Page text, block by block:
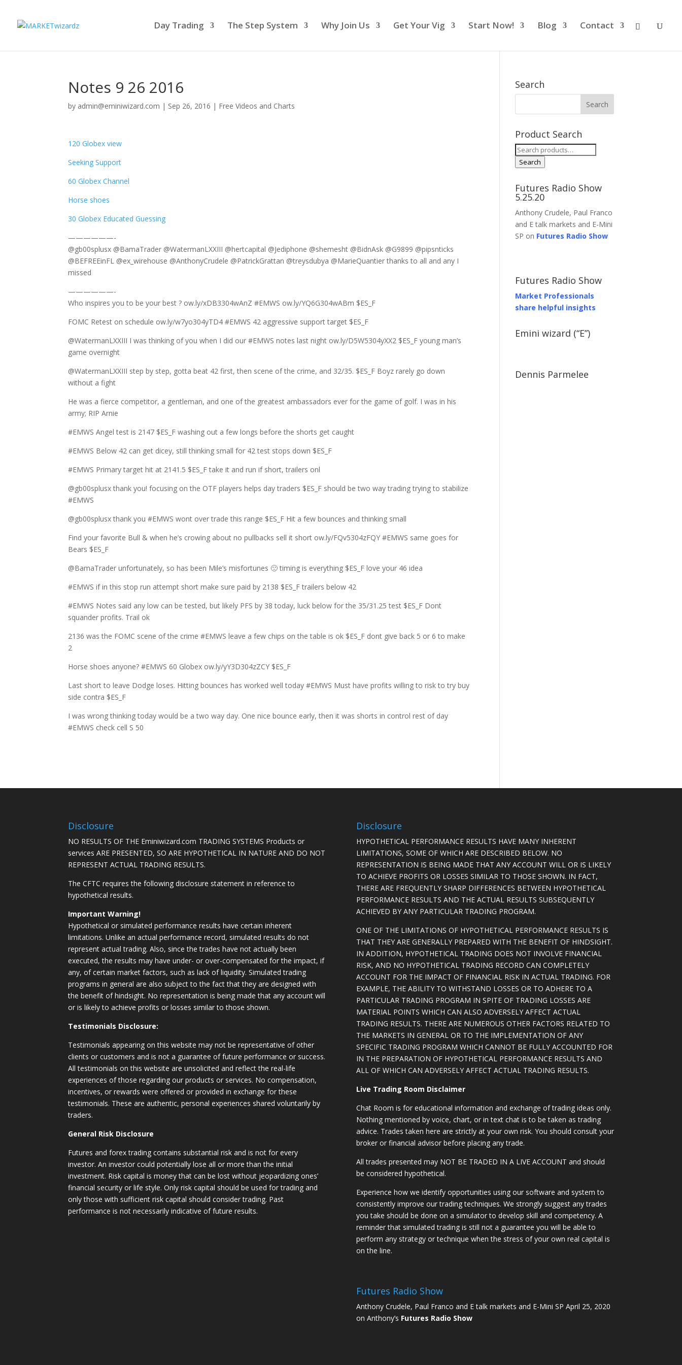
Day Trading The Step System Why Join Us Get Your Vig Start Now! Blog Contact
Notes 9 26 2016
by admin@eminiwizard.com | Sep 26, 2016 | Free Videos and Charts
120 Globex view
Seeking Support
60 Globex Channel
Horse shoes
30 Globex Educated Guessing
——————-
@gb00splusx @BamaTrader @WatermanLXXIII @hertcapital @Jediphone @shemesht @BidnAsk @G9899 @pipsnticks
@BEFREEinFL @ex_wirehouse @AnthonyCrudele @PatrickGrattan @treysdubya @MarieQuantier thanks to all and any I
missed
——————-
Who inspires you to be your best ? ow.ly/xDB3304wAnZ #EMWS ow.ly/YQ6G304wABm $ES_F
FOMC Retest on schedule ow.ly/w7yo304yTD4 #EMWS 42 aggressive support target $ES_F
@WatermanLXXIII I was thinking of you when I did our #EMWS notes last night ow.ly/D5W5304yXX2 $ES_F young man’s
game overnight
@WatermanLXXIII step by step, gotta beat 42 first, then scene of the crime, and 32/35. $ES_F Boyz rarely go down
without a fight
He was a fierce competitor, a gentleman, and one of the greatest ambassadors ever for the game of golf. I was in his
army; RIP Arnie
#EMWS Angel test is 2147 $ES_F washing out a few longs before the shorts get caught
#EMWS Below 42 can get dicey, still thinking small for 42 test stops down $ES_F
#EMWS Primary target hit at 2141.5 $ES_F take it and run if short, trailers onl
@gb00splusx thank you! focusing on the OTF players helps day traders $ES_F should be two way trading trying to stabilize
#EMWS
@gb00splusx thank you #EMWS wont over trade this range $ES_F Hit a few bounces and thinking small
Find your favorite Bull & when he’s crowing about no pullbacks sell it short ow.ly/FQv5304zFQY #EMWS same goes for
Bears $ES_F
@BamaTrader unfortunately, so has been Mile’s misfortunes 🙁 timing is everything $ES_F love your 46 idea
#EMWS if in this stop run attempt short make sure paid by 2138 $ES_F trailers below 42
#EMWS Notes said any low can be tested, but likely PFS by 38 today, luck below for the 35/31.25 test $ES_F Dont
squander profits. Trail ok
2136 was the FOMC scene of the crime #EMWS leave a few chips on the table is ok $ES_F dont give back 5 or 6 to make
2
Horse shoes anyone? #EMWS 60 Globex ow.ly/yY3D304zZCY $ES_F
Last short to leave Dodge loses. Hitting bounces has worked well today #EMWS Must have profits willing to risk to try buy
side contra $ES_F
I was wrong thinking today would be a two way day. One nice bounce early, then it was shorts in control rest of day
#EMWS check cell S 50
Search
Product Search
Search
for:
Search
Futures Radio Show
5.25.20
Anthony Crudele, Paul Franco
and E talk markets and E-Mini
SP on Futures Radio Show
Futures Radio Show
Market Professionals
share helpful insights
Emini wizard (“E”)
Dennis Parmelee
Disclosure
NO RESULTS OF THE Eminiwizard.com TRADING SYSTEMS Products or
services ARE PRESENTED, SO ARE HYPOTHETICAL IN NATURE AND DO NOT
REPRESENT ACTUAL TRADING RESULTS.
The CFTC requires the following disclosure statement in reference to
hypothetical results.
Important Warning!
Hypothetical or simulated performance results have certain inherent
limitations. Unlike an actual performance record, simulated results do not
represent actual trading. Also, since the trades have not actually been
executed, the results may have under- or over-compensated for the impact, if
any, of certain market factors, such as lack of liquidity. Simulated trading
programs in general are also subject to the fact that they are designed with
the benefit of hindsight. No representation is being made that any account will
or is likely to achieve profits or losses similar to those shown.
Testimonials Disclosure:
Testimonials appearing on this website may not be representative of other
clients or customers and is not a guarantee of future performance or success.
All testimonials on this website are unsolicited and reflect the real-life
experiences of those regarding our products or services. No compensation,
incentives, or rewards were offered or provided in exchange for these
testimonials. These are authentic, personal experiences shared voluntarily by
traders.
General Risk Disclosure
Futures and forex trading contains substantial risk and is not for every
investor. An investor could potentially lose all or more than the initial
investment. Risk capital is money that can be lost without jeopardizing ones’
financial security or life style. Only risk capital should be used for trading and
only those with sufficient risk capital should consider trading. Past
performance is not necessarily indicative of future results.
Disclosure
HYPOTHETICAL PERFORMANCE RESULTS HAVE MANY INHERENT
LIMITATIONS, SOME OF WHICH ARE DESCRIBED BELOW. NO
REPRESENTATION IS BEING MADE THAT ANY ACCOUNT WILL OR IS LIKELY
TO ACHIEVE PROFITS OR LOSSES SIMILAR TO THOSE SHOWN. IN FACT,
THERE ARE FREQUENTLY SHARP DIFFERENCES BETWEEN HYPOTHETICAL
PERFORMANCE RESULTS AND THE ACTUAL RESULTS SUBSEQUENTLY
ACHIEVED BY ANY PARTICULAR TRADING PROGRAM.
ONE OF THE LIMITATIONS OF HYPOTHETICAL PERFORMANCE RESULTS IS
THAT THEY ARE GENERALLY PREPARED WITH THE BENEFIT OF HINDSIGHT.
IN ADDITION, HYPOTHETICAL TRADING DOES NOT INVOLVE FINANCIAL
RISK, AND NO HYPOTHETICAL TRADING RECORD CAN COMPLETELY
ACCOUNT FOR THE IMPACT OF FINANCIAL RISK IN ACTUAL TRADING. FOR
EXAMPLE, THE ABILITY TO WITHSTAND LOSSES OR TO ADHERE TO A
PARTICULAR TRADING PROGRAM IN SPITE OF TRADING LOSSES ARE
MATERIAL POINTS WHICH CAN ALSO ADVERSELY AFFECT ACTUAL
TRADING RESULTS. THERE ARE NUMEROUS OTHER FACTORS RELATED TO
THE MARKETS IN GENERAL OR TO THE IMPLEMENTATION OF ANY
SPECIFIC TRADING PROGRAM WHICH CANNOT BE FULLY ACCOUNTED FOR
IN THE PREPARATION OF HYPOTHETICAL PERFORMANCE RESULTS AND
ALL OF WHICH CAN ADVERSELY AFFECT ACTUAL TRADING RESULTS.
Live Trading Room Disclaimer
Chat Room is for educational information and exchange of trading ideas only.
Nothing mentioned by voice, chart, or in text chat is to be taken as trading
advice. Trades taken here are strictly at your own risk. You should consult your
broker or financial advisor before placing any trade.
All trades presented may NOT BE TRADED IN A LIVE ACCOUNT and should
be considered hypothetical.
Experience how we identify opportunities using our software and system to
consistently improve our trading techniques. We strongly suggest any trades
you take should be done on a simulator to develop skill and competency. A
reminder that simulated trading is still not a guarantee you will be able to
perform any strategy or technique when the stress of your own real capital is
on the line.
Futures Radio Show
Anthony Crudele, Paul Franco and E talk markets and E-Mini SP April 25, 2020
on Anthony’s Futures Radio Show